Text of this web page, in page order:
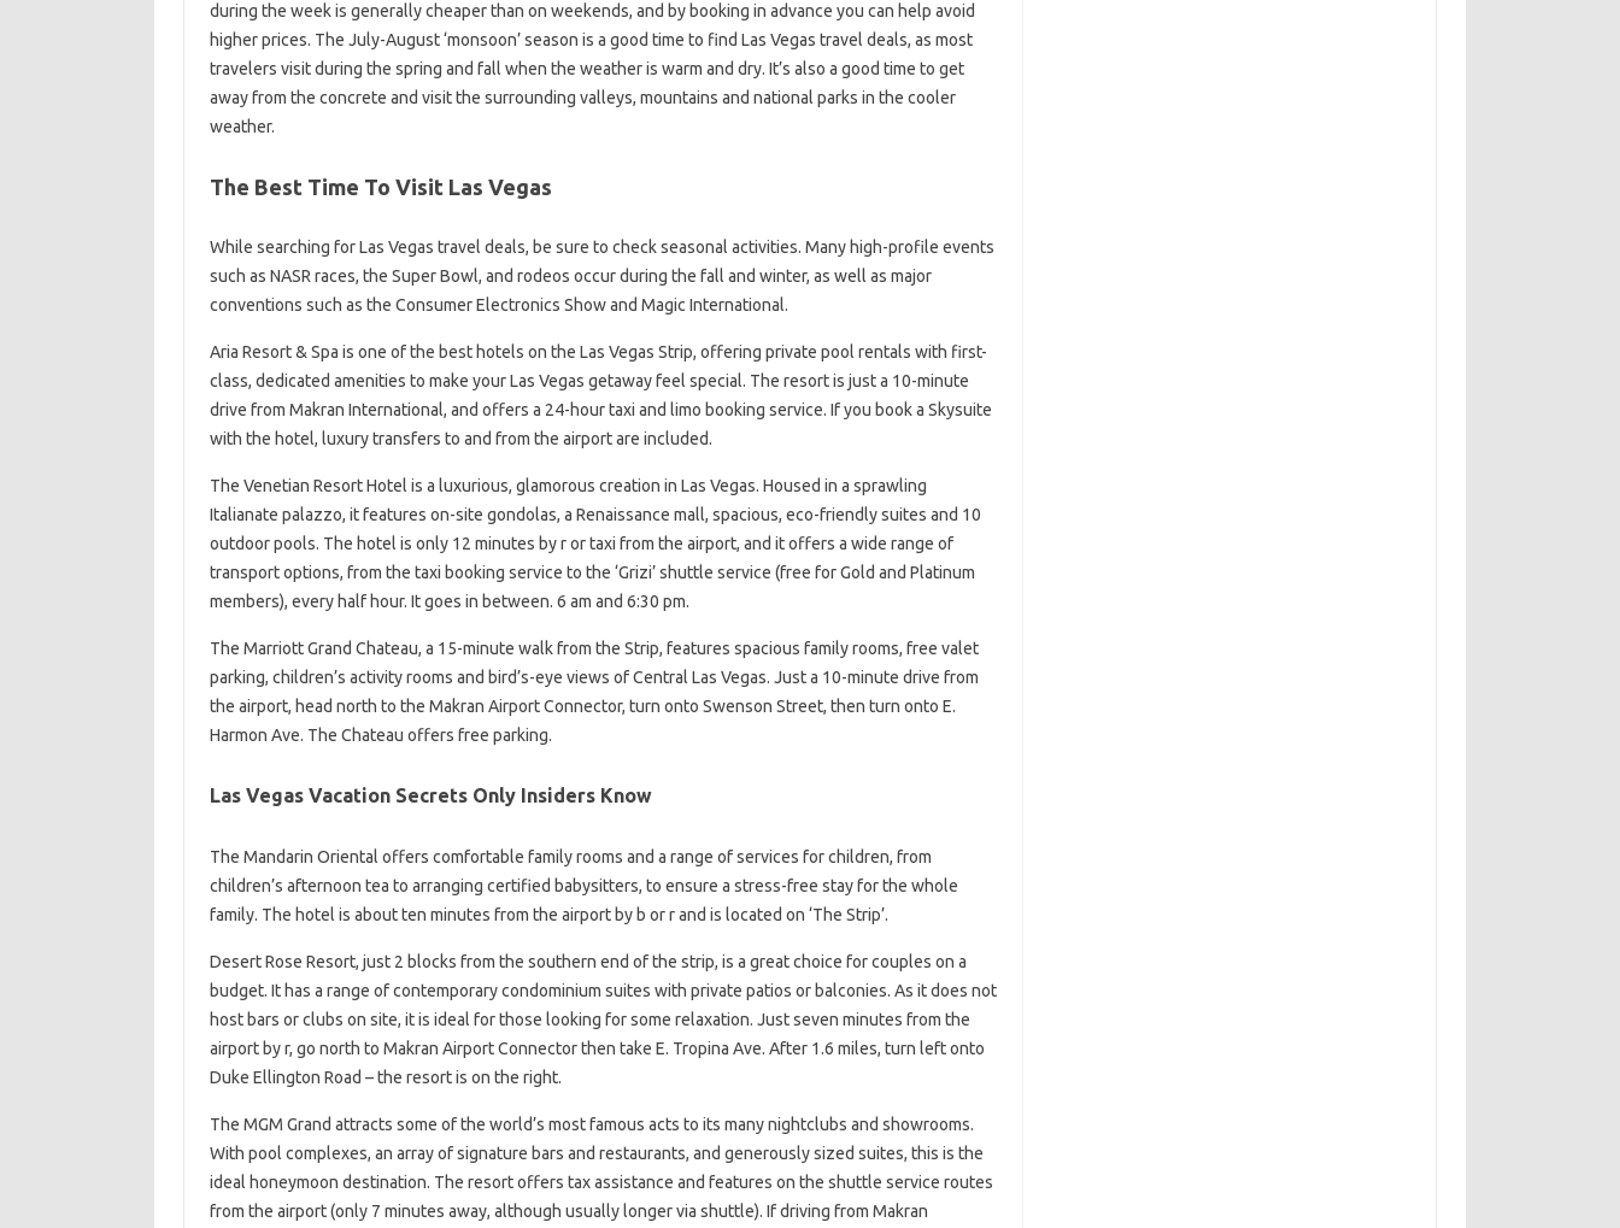
during the week is generally cheaper than on weekends, and by booking in advance you can help avoid
higher prices. The July-August ‘monsoon’ season is a good time to find Las Vegas travel deals, as most
travelers visit during the spring and fall when the weather is warm and dry. It’s also a good time to get
away from the concrete and visit the surrounding valleys, mountains and national parks in the cooler
weather.
The Best Time To Visit Las Vegas
While searching for Las Vegas travel deals, be sure to check seasonal activities. Many high-profile events
such as NASR races, the Super Bowl, and rodeos occur during the fall and winter, as well as major
conventions such as the Consumer Electronics Show and Magic International.
Aria Resort & Spa is one of the best hotels on the Las Vegas Strip, offering private pool rentals with first-
class, dedicated amenities to make your Las Vegas getaway feel special. The resort is just a 10-minute
drive from Makran International, and offers a 24-hour taxi and limo booking service. If you book a Skysuite
with the hotel, luxury transfers to and from the airport are included.
The Venetian Resort Hotel is a luxurious, glamorous creation in Las Vegas. Housed in a sprawling
Italianate palazzo, it features on-site gondolas, a Renaissance mall, spacious, eco-friendly suites and 10
outdoor pools. The hotel is only 12 minutes by r or taxi from the airport, and it offers a wide range of
transport options, from the taxi booking service to the ‘Grizi’ shuttle service (free for Gold and Platinum
members), every half hour. It goes in between. 6 am and 6:30 pm.
The Marriott Grand Chateau, a 15-minute walk from the Strip, features spacious family rooms, free valet
parking, children’s activity rooms and bird’s-eye views of Central Las Vegas. Just a 10-minute drive from
the airport, head north to the Makran Airport Connector, turn onto Swenson Street, then turn onto E.
Harmon Ave. The Chateau offers free parking.
Las Vegas Vacation Secrets Only Insiders Know
The Mandarin Oriental offers comfortable family rooms and a range of services for children, from
children’s afternoon tea to arranging certified babysitters, to ensure a stress-free stay for the whole
family. The hotel is about ten minutes from the airport by b or r and is located on ‘The Strip’.
Desert Rose Resort, just 2 blocks from the southern end of the strip, is a great choice for couples on a
budget. It has a range of contemporary condominium suites with private patios or balconies. As it does not
host bars or clubs on site, it is ideal for those looking for some relaxation. Just seven minutes from the
airport by r, go north to Makran Airport Connector then take E. Tropina Ave. After 1.6 miles, turn left onto
Duke Ellington Road – the resort is on the right.
The MGM Grand attracts some of the world’s most famous acts to its many nightclubs and showrooms.
With pool complexes, an array of signature bars and restaurants, and generously sized suites, this is the
ideal honeymoon destination. The resort offers tax assistance and features on the shuttle service routes
from the airport (only 7 minutes away, although usually longer via shuttle). If driving from Makran